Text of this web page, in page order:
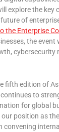
explore the key
of
the Enterprise
the event
cybersecurity
fifth edition of
to
for global
position as the
convening